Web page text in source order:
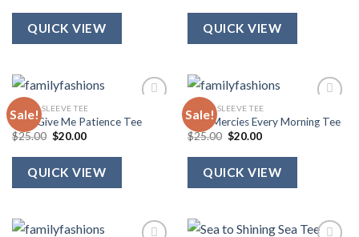
was:
$25.00.
is:
$20.00.
QUICK VIEW
was:
$25.00.
is:
$20.00.
QUICK VIEW
Sale!
SHORT SLEEVE TEE
Lord Give Me Patience Tee
$25.00 Original
was:
$25.00.
$20.00Current
is:
$20.00.
QUICK VIEW
Sale!
SHORT SLEEVE TEE
New Mercies Every Morning Tee
$25.00 Original
was:
$25.00.
$20.00Current
is:
$20.00.
QUICK VIEW